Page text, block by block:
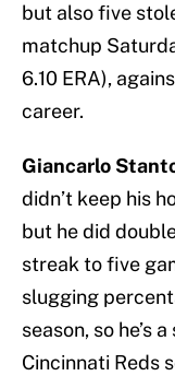
but also five
matchup
6.10 ERA),
career.
Giancarlo
didn’t keep his
but he did
streak to five
slugging
season, so he’s
Cincinnati Reds